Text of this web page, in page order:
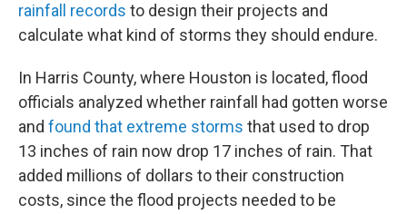
rainfall records to design their projects and
calculate what kind of storms they should endure.
In Harris County, where Houston is located, flood
officials analyzed whether rainfall had gotten worse
and found that extreme storms that used to drop
13 inches of rain now drop 17 inches of rain. That
added millions of dollars to their construction
costs, since the flood projects needed to be